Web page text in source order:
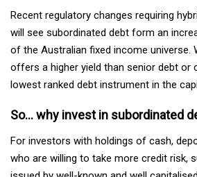
Recent regulatory changes requiring
will see subordinated debt form an
of the Australian fixed income universe.
offers a higher yield than senior debt or
lowest ranked debt instrument in the
So… why invest in subordinated
For investors with holdings of cash,
who are willing to take more credit risk,